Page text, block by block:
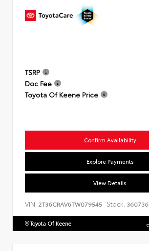
TSRP
Doc Fee
Toyota Of Keene Price
Confirm Availability
Explore Payments
View Details
VIN: 2T36CRAV6TW079545 Stock: 360736
Toyota Of Keene